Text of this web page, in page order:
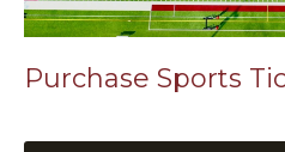
Purchase Sports